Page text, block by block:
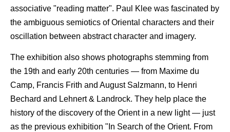
associative "reading matter". Paul Klee was fascinated by
the ambiguous semiotics of Oriental characters and their
oscillation between abstract character and imagery.
The exhibition also shows photographs stemming from
the 19th and early 20th centuries — from Maxime du
Camp, Francis Frith and August Salzmann, to Henri
Bechard and Lehnert & Landrock. They help place the
history of the discovery of the Orient in a new light — just
as the previous exhibition "In Search of the Orient. From